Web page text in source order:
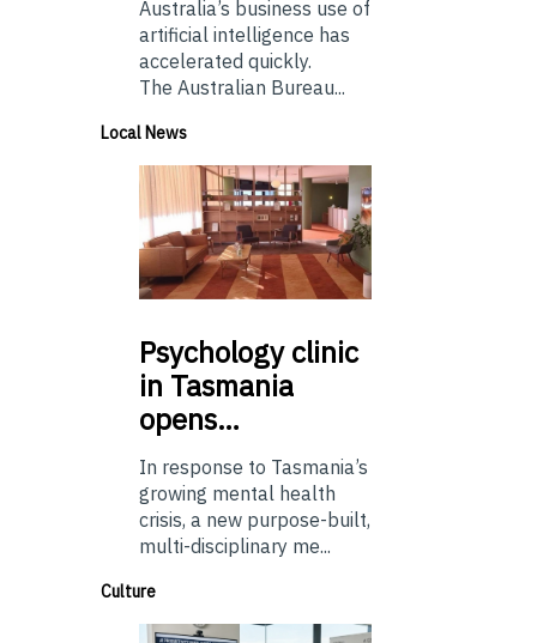
Australia’s business use of
artificial intelligence has
accelerated quickly.
The Australian Bureau...
Local News
Psychologyclinic
in Tasmania
opens…
In response to Tasmania’s
growing mental health
crisis, a new purpose-built,
multi-disciplinary me...
Culture